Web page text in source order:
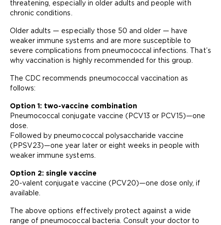
threatening, especially in older adults and people with
chronic conditions.
Older adults — especially those 50 and older — have
weaker immune systems and are more susceptible to
severe complications from pneumococcal infections. That’s
why vaccination is highly recommended for this group.
The CDC recommends pneumococcal vaccination as
follows:
Option 1: two-vaccine combination
Pneumococcal conjugate vaccine (PCV13 or PCV15)—one
dose.
Followed by pneumococcal polysaccharide vaccine
(PPSV23)—one year later or eight weeks in people with
weaker immune systems.
Option 2: single vaccine
20-valent conjugate vaccine (PCV20)—one dose only, if
available.
The above options effectively protect against a wide
range of pneumococcal bacteria. Consult your doctor to